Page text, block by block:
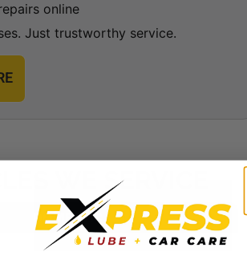
online
Just trustworthy service.
WE SERVICE
DOMESTIC